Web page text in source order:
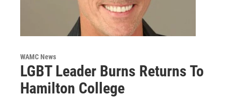
WAMC News
LGBT Leader Burns Returns To
Hamilton College